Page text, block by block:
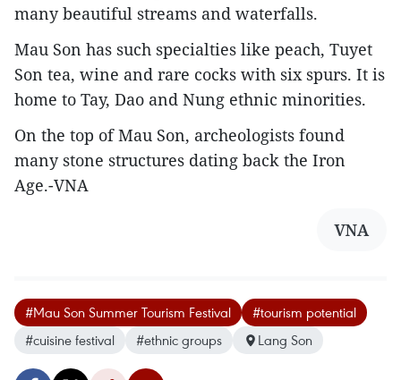
many beautiful streams and waterfalls.
Mau Son has such specialties like peach, Tuyet
Son tea, wine and rare cocks with six spurs. It is
home to Tay, Dao and Nung ethnic minorities.
On the top of Mau Son, archeologists found
many stone structures dating back the Iron
Age.-VNA
VNA
#Mau Son Summer Tourism Festival
#tourism potential
#cuisine festival
#ethnic groups Lang Son